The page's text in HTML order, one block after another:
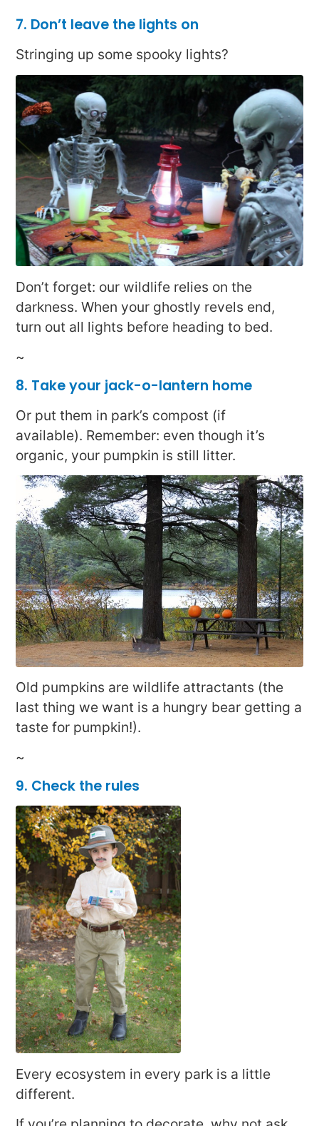
7. Don’t leave the lights on
Stringing up some spooky lights?
Don’t forget: our wildlife relies on the
darkness. When your ghostly revels end,
turn out all lights before heading to bed.
~
8. Take your jack-o-lantern home
Or put them in park’s compost (if
available). Remember: even though it’s
organic, your pumpkin is still litter.
Old pumpkins are wildlife attractants (the
last thing we want is a hungry bear getting a
taste for pumpkin!).
~
9. Check the rules
Every ecosystem in every park is a little
different.